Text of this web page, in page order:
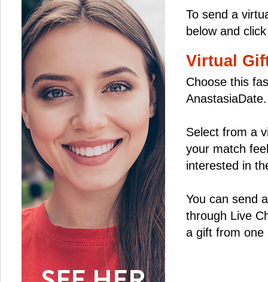
To send a
below and
Virtual
Choose this
AnastasiaDate.
Select from a
your match
interested in
You can send
through Live
a gift from one